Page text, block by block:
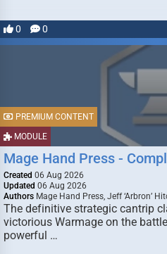
0 0
MODULE
PREMIUM CONTENT
Mage Hand Press -
Created 06 Aug 2026
Updated 06 Aug 2026
Authors Mage Hand Press, Jeff ‘Arbron’
The definitive strategic cantrip
victorious Warmage on the
powerful …